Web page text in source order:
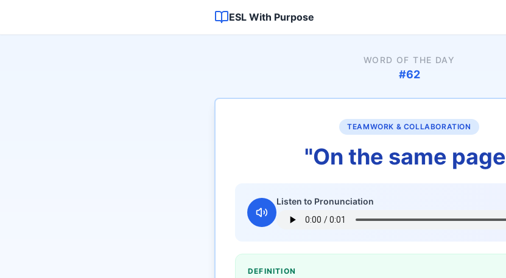
ESL With Purpose
WORD OF THE DAY
#62
TEAMWORK & COLLABORATION
"On the same page
Listen to Pronunciation
DEFINITION